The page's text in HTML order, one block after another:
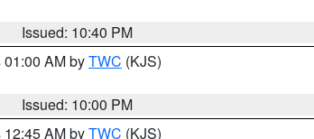
Issued: 10:40 PM
AM byTWC (KJS)
Issued: 10:00 PM
AM byTWC (KJS)